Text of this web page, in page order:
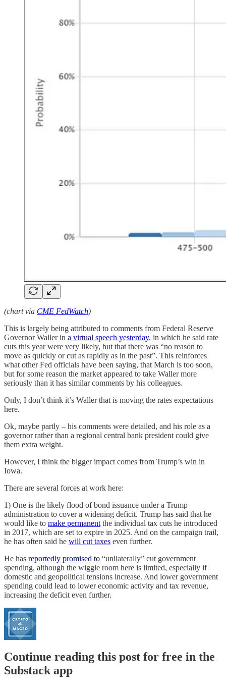
(chart via CME FedWatch)
This is largely being attributed to comments from Federal Reserve
Governor Waller in a virtual speech yesterday, in which he said rate
cuts this year were very likely, but that there was “no reason to
move as quickly or cut as rapidly as in the past”. This reinforces
what other Fed officials have been saying, that March is too soon,
but for some reason the market appeared to take Waller more
seriously than it has similar comments by his colleagues.
Only, I don’t think it’s Waller that is moving the rates expectations
here.
Ok, maybe partly – his comments were detailed, and his role as a
governor rather than a regional central bank president could give
them extra weight.
However, I think the bigger impact comes from Trump’s win in
Iowa.
There are several forces at work here:
1) One is the likely flood of bond issuance under a Trump
administration to cover a widening deficit. Trump has said that he
would like to make permanent the individual tax cuts he introduced
in 2017, which are set to expire in 2025. And on the campaign trail,
he has often said he will cut taxes even further.
He has reportedly promised to “unilaterally” cut government
spending, although the wiggle room here is limited, especially if
domestic and geopolitical tensions increase. And lower government
spending could lead to lower economic activity and tax revenue,
increasing the deficit even further.
Continue reading this post for free in the
Substack app